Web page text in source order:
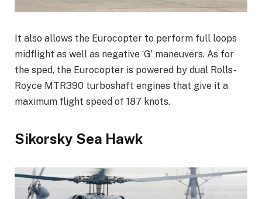
It also allows the Eurocopter to perform full loops
midflight as well as negative ‘G’ maneuvers. As for
the sped, the Eurocopter is powered by dual Rolls-
Royce MTR390 turboshaft engines that give it a
maximum flight speed of 187 knots.
Sikorsky Sea Hawk